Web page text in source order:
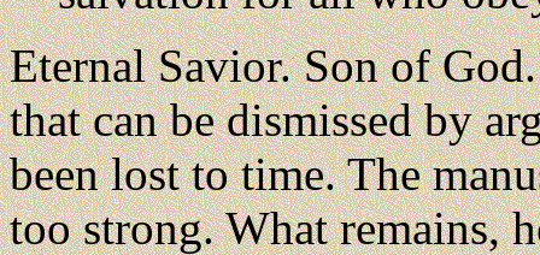
Eternal Savior. Son of
that can be dismissed by
been lost to time. The
too strong. What remains,